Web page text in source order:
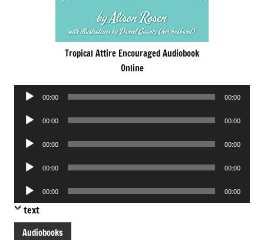
Tropical Attire Encouraged Audiobook
Online
Audio
00:00 00:00
Audio
00:00 00:00
Audio
00:00 00:00
Audio
00:00 00:00
Audio
Player
00:00 00:00
text
Audiobooks